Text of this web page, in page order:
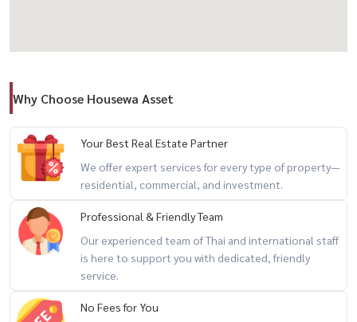
Why Choose Housewa Asset
Your Best Real Estate Partner
We offer expert services for every type of property—
residential, commercial, and investment.
Professional & Friendly Team
Our experienced team of Thai and international staff
is here to support you with dedicated, friendly
service.
No Fees for You